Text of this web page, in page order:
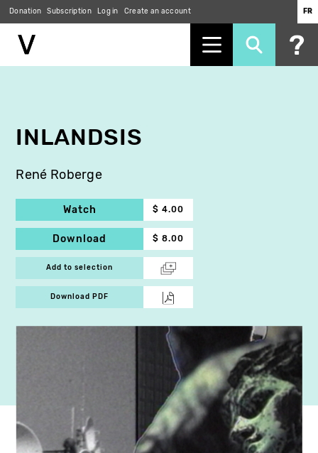
Donation Subscription Log in Create an account FR
INLANDSIS
René Roberge
Watch $ 4.00
Download $ 8.00
Add to selection
Download PDF